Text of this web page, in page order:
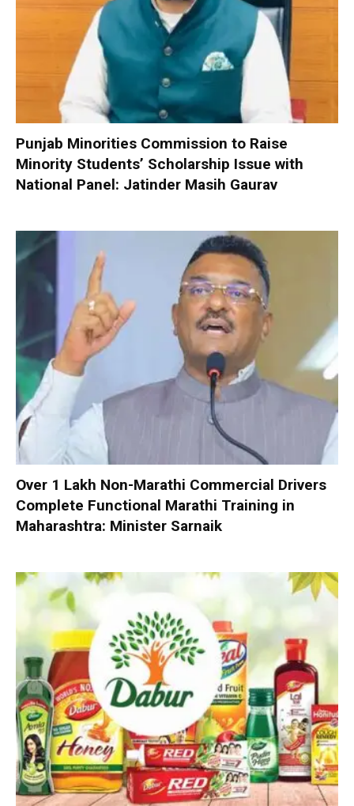
Punjab Minorities Commission to Raise
Minority Students’ Scholarship Issue with
National Panel: Jatinder Masih Gaurav
Over 1 Lakh Non-Marathi Commercial Drivers
Complete Functional Marathi Training in
Maharashtra: Minister Sarnaik